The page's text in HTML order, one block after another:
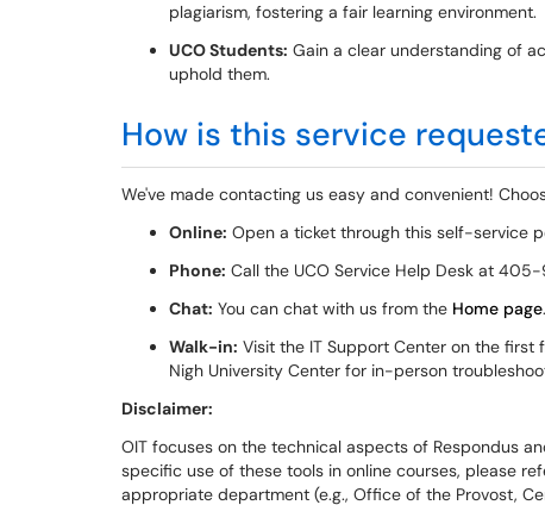
plagiarism, fostering a fair learning environment.
UCO Students: Gain a clear understanding of
uphold them.
How is this service
We've made contacting us easy and convenient!
Online: Open a ticket through this self-service
Phone: Call the UCO Service Help Desk at
Chat: You can chat with us from the Home page.
Walk-in: Visit the IT Support Center on the first
Nigh University Center for in-person
Disclaimer:
OIT focuses on the technical aspects of Respondus
specific use of these tools in online courses, please
appropriate department (e.g., Office of the Provost,